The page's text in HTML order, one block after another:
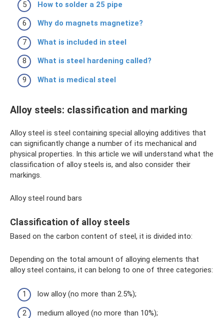
How to solder a 25 pipe
Why do magnets magnetize?
What is included in steel
What is steel hardening called?
What is medical steel
Alloy steels: classification and marking
Alloy steel is steel containing special alloying additives that
can significantly change a number of its mechanical and
physical properties. In this article we will understand what the
classification of alloy steels is, and also consider their
markings.
Alloy steel round bars
Classification of alloy steels
Based on the carbon content of steel, it is divided into:
Depending on the total amount of alloying elements that
alloy steel contains, it can belong to one of three categories:
low alloy (no more than 2.5%);
medium alloyed (no more than 10%);